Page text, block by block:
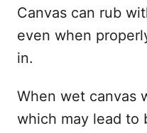
Canvas can rub
even when
in.
When wet canvas
which may lead to